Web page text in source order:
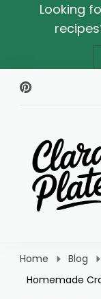
Looking
Home Blog
Homemade